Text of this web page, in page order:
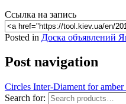
Ссылка на запись
Posted in Доска объявлений
Post navigation
Circles Inter-Diament for amber
Search for: